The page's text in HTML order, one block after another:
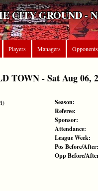
CITY GROUND -
Players Managers Opponents
TOWN - Sat Aug 06,
Season:
Referee:
Sponsor:
Attendance:
League Week:
Pos Before/After:
Opp Before/